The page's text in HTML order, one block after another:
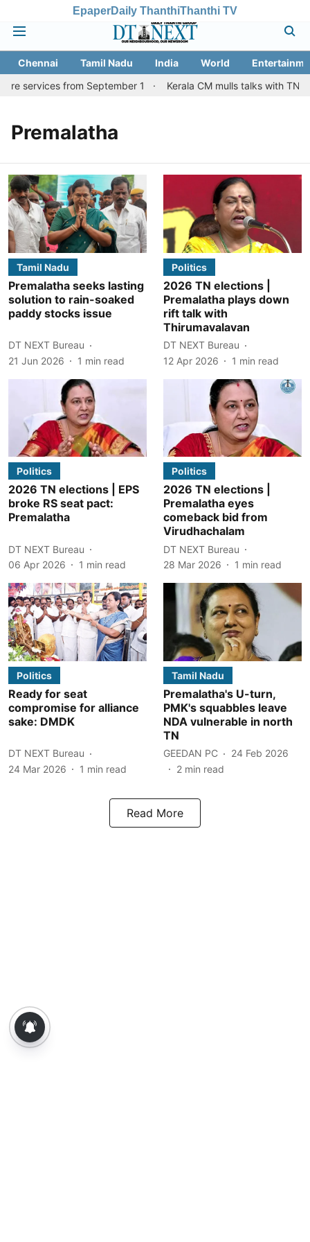
EpaperDaily ThanthiThanthi TV
Chennai Tamil Nadu India World
services from September 1
Kerala CM mulls talks with TN
Premalatha
Tamil Nadu
Premalatha seeks lasting
solution to rain-soaked
paddy stocks issue
DT NEXT Bureau
21 Jun 2026
1 min read
Politics
2026 TN elections |
Premalatha plays down
rift talk with
Thirumavalavan
DT NEXT Bureau
12 Apr 2026
1 min read
Politics
2026 TN elections | EPS
broke RS seat pact:
Premalatha
DT NEXT Bureau
06 Apr 2026
1 min read
Politics
2026 TN elections |
Premalatha eyes
comeback bid from
Virudhachalam
DT NEXT Bureau
28 Mar 2026
1 min read
Politics
Ready for seat
compromise for alliance
sake: DMDK
DT NEXT Bureau
24 Mar 2026
1 min read
Tamil Nadu
Premalatha's U-turn,
PMK's squabbles leave
NDA vulnerable in north
TN
GEEDAN PC
24 Feb 2026
2 min read
Read More